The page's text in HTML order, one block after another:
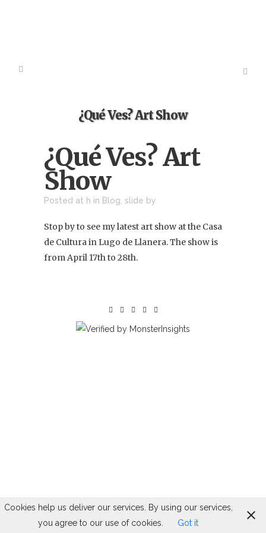
¿Qué Ves? Art Show
¿Qué Ves? Art
Show
Posted at h in Blog slide by
Stop by to see my latest art show at the Casa
de Cultura in Lugo de Llanera. The show is
from April 17th to 28th.
Cookies help us deliver our services. By using our services,
you agree to our use of cookies.
Got it